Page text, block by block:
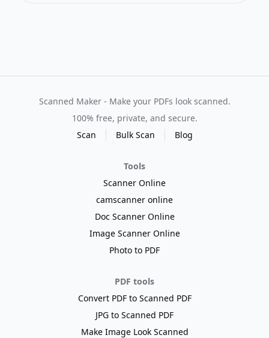
Scanned Maker - Make your PDFs look scanned.
100% free, private, and secure.
Scan
Bulk Scan Blog
Tools
Scanner Online
camscanner online
Doc Scanner Online
Image Scanner Online
Photo to PDF
PDF tools
Convert PDF to Scanned PDF
JPG to Scanned PDF
Make Image Look Scanned